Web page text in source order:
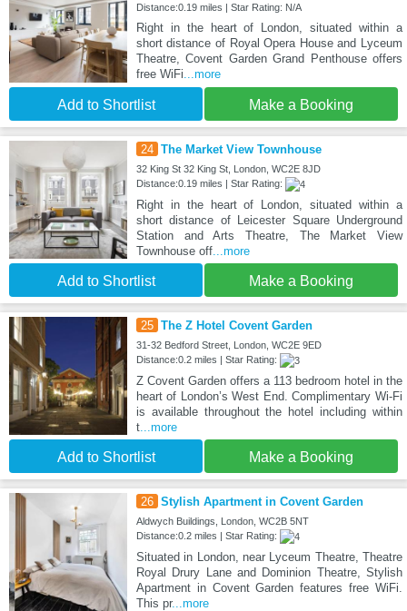
Distance:0.19 miles | Star Rating: N/A
Right in the heart of London, situated within a
short distance of Royal Opera House and Lyceum
Theatre, Covent Garden Grand Penthouse offers
free WiFi ...more
Add to Shortlist Make a Booking
24 The Market View Townhouse
32 King St 32 King St, London, WC2E 8JD
Distance:0.19 miles | Star Rating:
Right in the heart of London, situated within a
short distance of Leicester Square Underground
Station and Arts Theatre, The Market View
Townhouse off...more
Add to Shortlist Make a Booking
25 The Z Hotel Covent Garden
31-32 Bedford Street, London, WC2E 9ED
Distance:0.2 miles | Star Rating:
Z Covent Garden offers a 113 bedroom hotel in the
heart of London’s West End. Complimentary Wi-Fi
is available throughout the hotel including within
t...more
Add to Shortlist Make a Booking
26 Stylish Apartment in Covent Garden
Aldwych Buildings, London, WC2B 5NT
Distance:0.2 miles | Star Rating:
Situated in London, near Lyceum Theatre, Theatre
Royal Drury Lane and Dominion Theatre, Stylish
Apartment in Covent Garden features free WiFi.
This pr...more